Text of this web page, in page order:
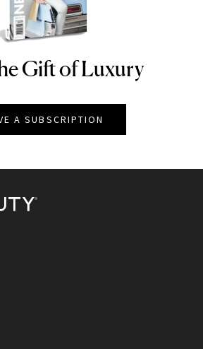
Gift of Luxury
A SUBSCRIPTION